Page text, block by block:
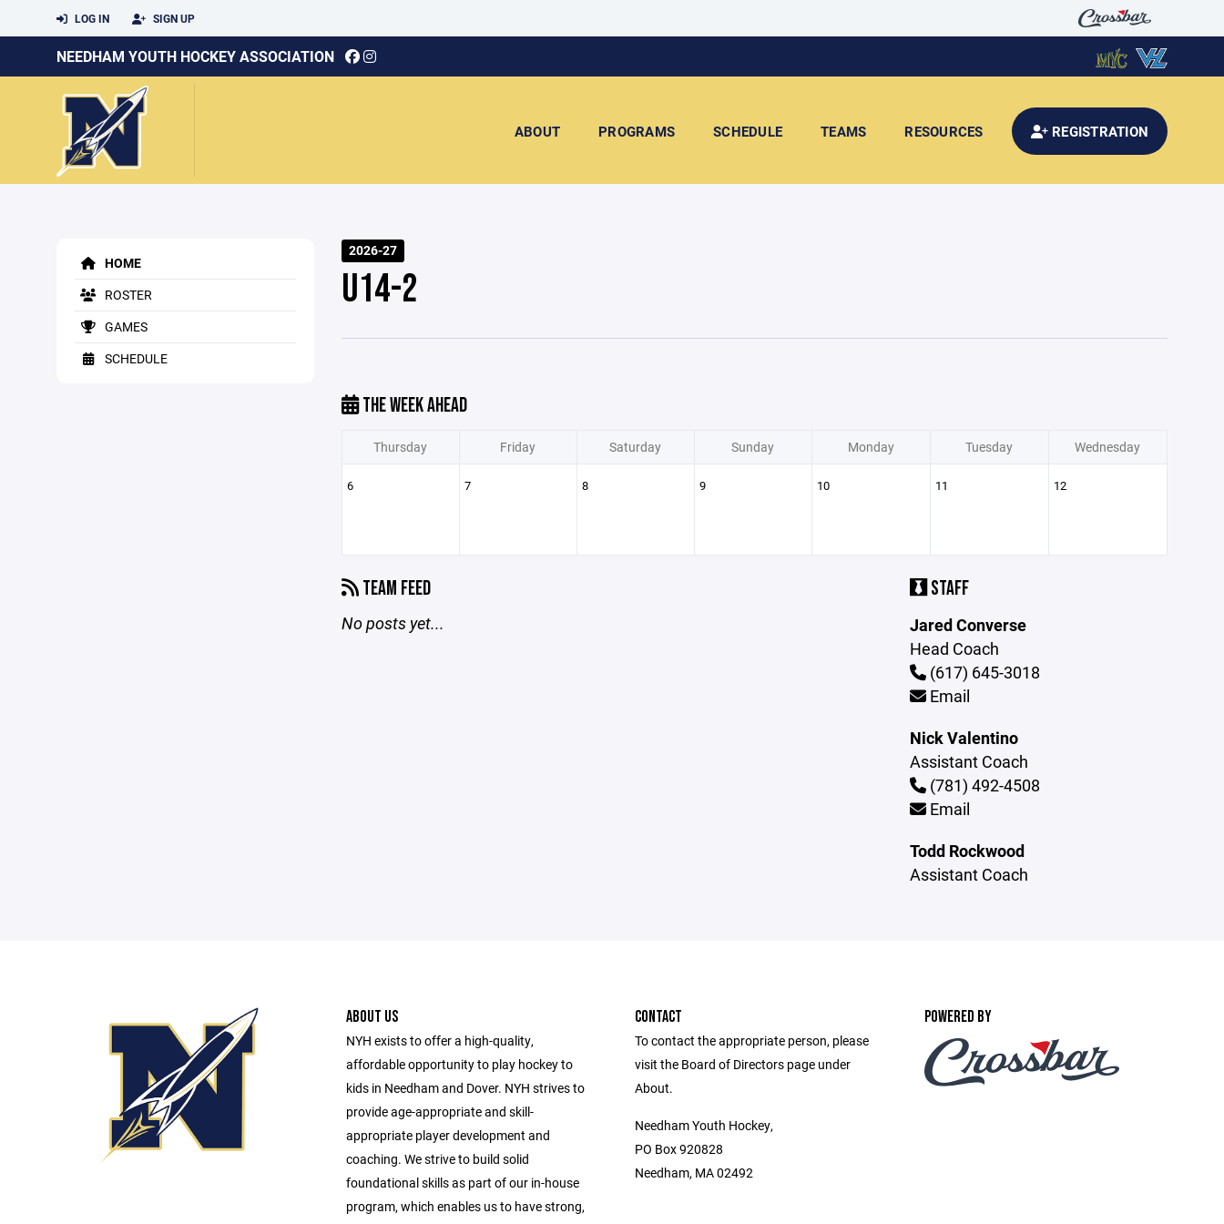
LOG IN SIGN UP
NEEDHAM YOUTH HOCKEY ASSOCIATION
ABOUT PROGRAMS SCHEDULE TEAMS RESOURCES REGISTRATION
HOME
ROSTER
GAMES
SCHEDULE
2026-27
U14-2
THE WEEK AHEAD
Thursday Friday Saturday Sunday Monday Tuesday Wednesday
6 7 8 9 10 11 12
TEAM FEED
No posts yet...
STAFF
Jared Converse
Head Coach
(617) 645-3018
Email
Nick Valentino
Assistant Coach
(781) 492-4508
Email
Todd Rockwood
Assistant Coach
ABOUT US
NYH exists to offer a high-quality,
affordable opportunity to play hockey to
kids in Needham and Dover. NYH strives to
provide age-appropriate and skill-
appropriate player development and
coaching. We strive to build solid
foundational skills as part of our in-house
program, which enables us to have strong,
CONTACT
To contact the appropriate person, please
visit the Board of Directors page under
About.
Needham Youth Hockey,
PO Box 920828
Needham, MA 02492
POWERED BY